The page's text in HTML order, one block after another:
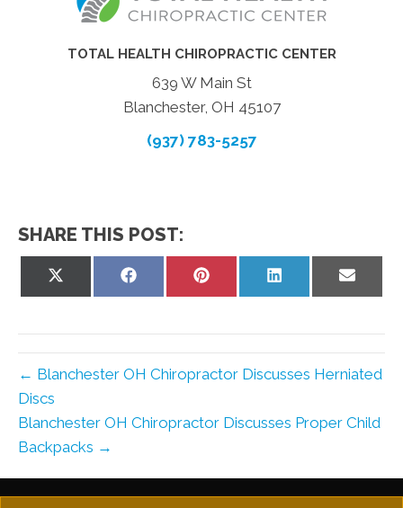
TOTAL HEALTH CHIROPRACTIC CENTER
639 W Main St
Blanchester, OH 45107
(937) 783-5257
SHARE THIS POST:
Share
Share
Share
← Blanchester OH Chiropractor Discusses Herniated
Discs
Blanchester OH Chiropractor Discusses Proper Child
Backpacks →